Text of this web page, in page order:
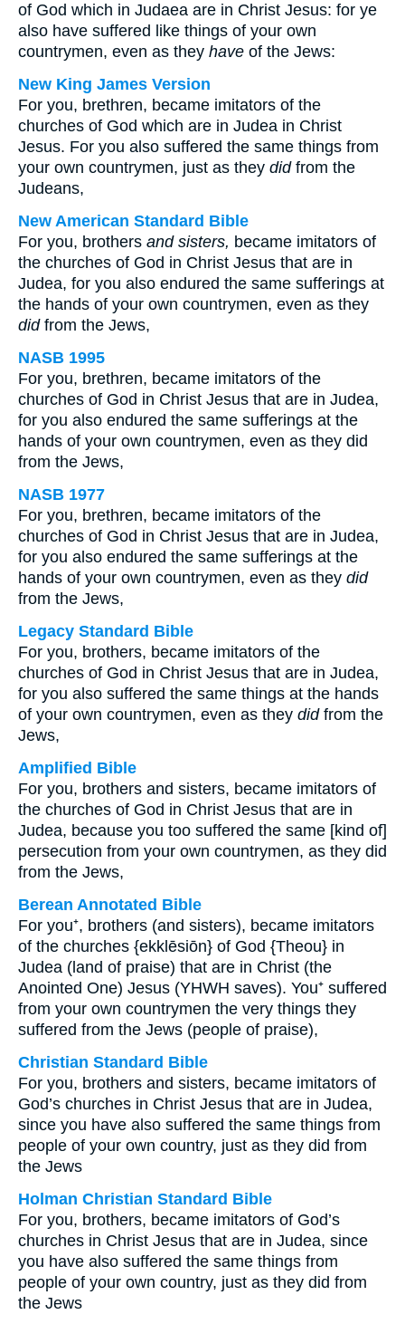
of God which in Judaea are in Christ Jesus: for ye
also have suffered like things of your own
countrymen, even as they have of the Jews:
New King James Version
For you, brethren, became imitators of the
churches of God which are in Judea in Christ
Jesus. For you also suffered the same things from
your own countrymen, just as they didfrom the
Judeans,
New American Standard Bible
For you, brothers and sisters, became imitators of
the churches of God in Christ Jesus that are in
Judea, for you also endured the same sufferings at
the hands of your own countrymen, even as they
didfrom the Jews,
NASB 1995
For you, brethren, became imitators of the
churches of God in Christ Jesus that are in Judea,
for you also endured the same sufferings at the
hands of your own countrymen, even as they did
from the Jews,
NASB 1977
For you, brethren, became imitators of the
churches of God in Christ Jesus that are in Judea,
for you also endured the same sufferings at the
hands of your own countrymen, even as they did
from the Jews,
Legacy Standard Bible
For you, brothers, became imitators of the
churches of God in Christ Jesus that are in Judea,
for you also suffered the same things at the hands
of your own countrymen, even as they didfrom the
Jews,
Amplified Bible
For you, brothers and sisters, became imitators of
the churches of God in Christ Jesus that are in
Judea, because you too suffered the same [kind of]
persecution from your own countrymen, as they did
from the Jews,
Berean Annotated Bible
For you⁺, brothers (and sisters), became imitators
of the churches {ekklēsiōn} of God {Theou} in
Judea (land of praise) that are in Christ (the
Anointed One) Jesus (YHWH saves). You⁺ suffered
from your own countrymen the very things they
suffered from the Jews (people of praise),
Christian Standard Bible
For you, brothers and sisters, became imitators of
God’s churches in Christ Jesus that are in Judea,
since you have also suffered the same things from
people of your own country, just as they did from
the Jews
Holman Christian Standard Bible
For you, brothers, became imitators of God’s
churches in Christ Jesus that are in Judea, since
you have also suffered the same things from
people of your own country, just as they did from
the Jews